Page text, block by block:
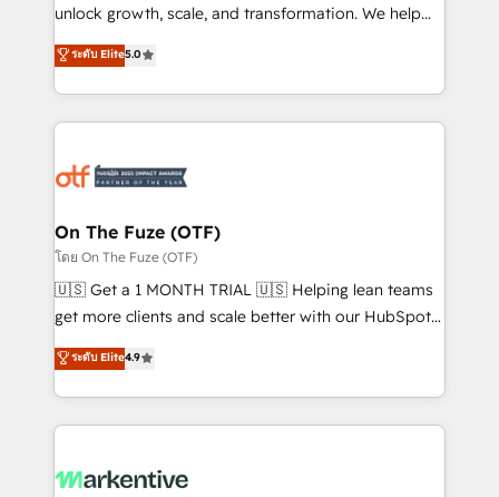
accreditations and deep HIPAA-compliance
expertise. - A team of 250+ experts dedicated to
your resilient growth.
unlock growth, scale, and transformation. We help
companies activate HubSpot’s AI-powered
customer platform and operationalize HubSpot’s
Loop Marketing framework through expert-led
services, smart agents, and purpose-built apps,
results, fast. ⚙️CRM & RevOps: Align all Hubs to your
🎯Demand Gen & ABM: Drive pipeline with inbound,
ABM, AEO, SEO, & paid media. 👩‍💻Web Design:
Build high-performing websites with UX, messaging,
& conversion strategy that drive results. 🤖AI
AI, & maximize AEO with tailored AI services. 🧩
Integrations: Extend HubSpot with custom
ระดับ Elite5.0
On The Fuze (OTF)
โดย On The Fuze (OTF)
🇺🇸 Get a 1 MONTH TRIAL 🇺🇸 Helping lean teams
get more clients and scale better with our HubSpot
Consulting & 'Done For You' Services. 🚀 Who We
Work With 🚀 We help lean, growing companies: -
Win more business - Reduce no-shows - Improve
lead & deal conversion rates - Scale with less
What do you get? 🤓 Our client's are too busy to
ระดับ Elite4.9